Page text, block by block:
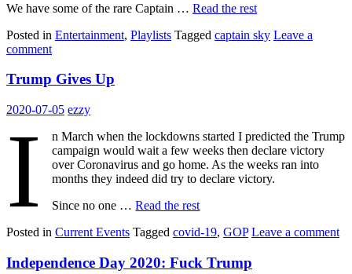
We have some of the rare Captain … Read the rest
Posted in Entertainment, Playlists Tagged captain sky Leave a
comment
Trump Gives Up
2020-07-05 ezzy
I
n March when the lockdowns started I predicted the Trump
campaign would wait a few weeks then declare victory
over Coronavirus and go home. As the weeks ran into
months they indeed did try to declare victory.
Since no one …Read the rest
Posted in Current Events Tagged covid-19, GOP Leave a comment
Independence Day 2020: Fuck Trump